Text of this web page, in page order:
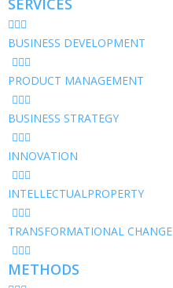
SERVICES
BUSINESS DEVELOPMENT
PRODUCT MANAGEMENT
BUSINESS STRATEGY
INNOVATION
INTELLECTUALPROPERTY
TRANSFORMATIONAL CHANGE
METHODS